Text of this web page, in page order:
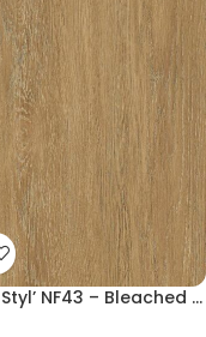
Cover Styl’ NF43 – Bleached Bronze Oak